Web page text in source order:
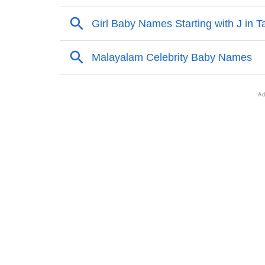
❯ Other Popular Names Beginning With A
❯ Names With Similar Meaning As Aja